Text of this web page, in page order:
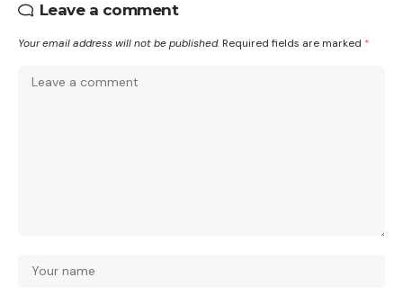
Leave a comment
Your email address will not be published. Required fields are marked *